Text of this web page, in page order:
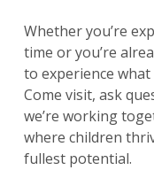
Whether you’re
time or you’re
to experience what
Come visit, ask
we’re working
where children
fullest potential.